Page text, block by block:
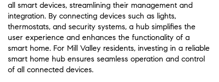
all smart devices, streamlining their management and
integration. By connecting devices such as lights,
thermostats, and security systems, a hub simplifies the
user experience and enhances the functionality of a
smart home. For Mill Valley residents, investing in a reliable
smart home hub ensures seamless operation and control
of all connected devices.